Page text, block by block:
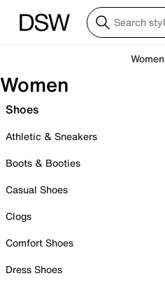
Women
Women
Shoes
Athletic & Sneakers
Boots & Booties
Casual Shoes
Clogs
Comfort Shoes
Dress Shoes